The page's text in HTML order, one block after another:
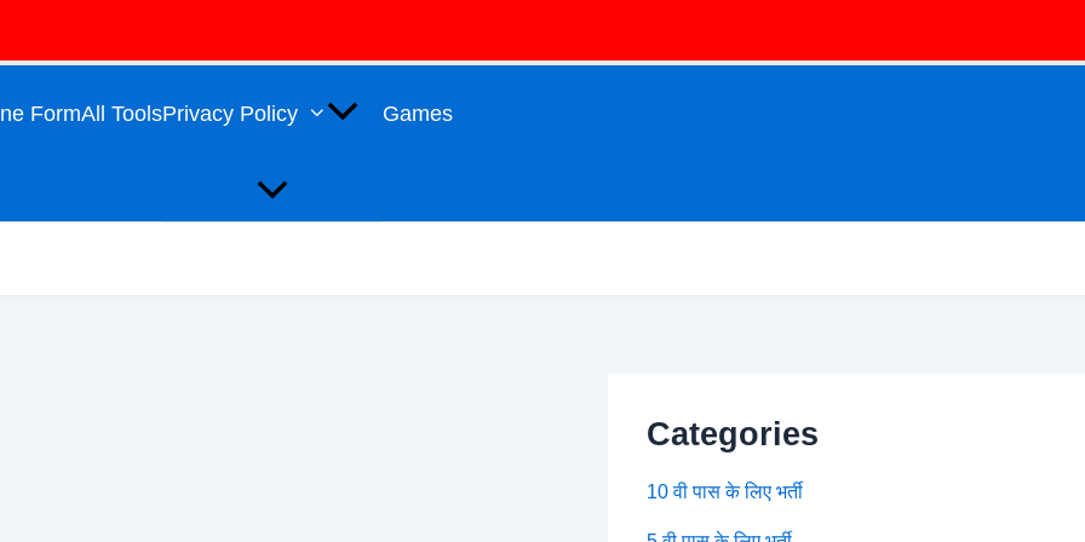
FormAll ToolsPrivacy Policy Games
Categories
10 वी पास के लिए भर्ती